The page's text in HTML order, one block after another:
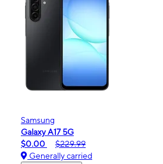
Samsung
Galaxy A17 5G
$0.00
$229.99
Generally carried